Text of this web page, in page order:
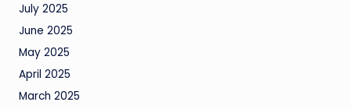
July 2025
June 2025
May 2025
April 2025
March 2025